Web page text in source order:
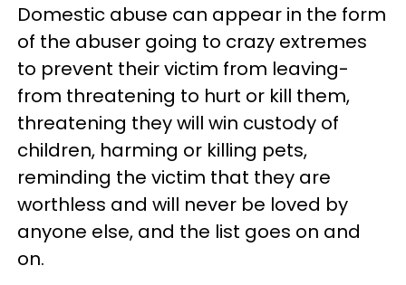
Domestic abuse can appear in the form
of the abuser going to crazy extremes
to prevent their victim from leaving-
from threatening to hurt or kill them,
threatening they will win custody of
children, harming or killing pets,
reminding the victim that they are
worthless and will never be loved by
anyone else, and the list goes on and
on.